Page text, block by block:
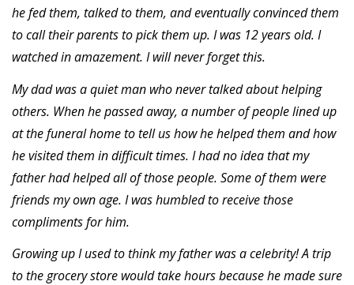
he fed them, talked to them, and eventually convinced them
to call their parents to pick them up. I was 12 years old. I
watched in amazement. I will never forget this.
My dad was a quiet man who never talked about helping
others. When he passed away, a number of people lined up
at the funeral home to tell us how he helped them and how
he visited them in difficult times. I had no idea that my
father had helped all of those people. Some of them were
friends my own age. I was humbled to receive those
compliments for him.
Growing up I used to think my father was a celebrity! A trip
to the grocery store would take hours because he made sure